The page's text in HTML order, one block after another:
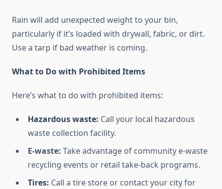
Rain will add unexpected weight to your bin,
particularly if it’s loaded with drywall, fabric, or dirt.
Use a tarp if bad weather is coming.
What to Do with Prohibited Items
Here’s what to do with prohibited items:
Hazardous waste: Call your local hazardous
waste collection facility.
E-waste: Take advantage of community e-waste
recycling events or retail take-back programs.
Tires: Call a tire store or contact your city for